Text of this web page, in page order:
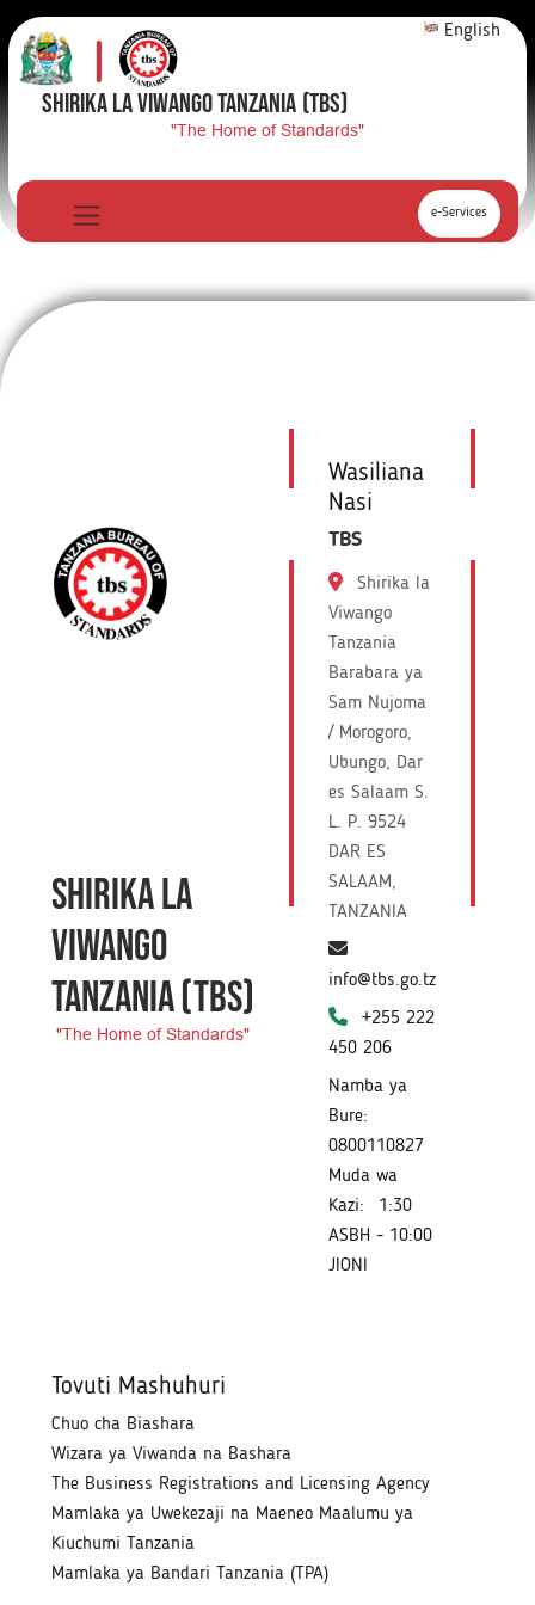
English
SHIRIKA LA VIWANGO TANZANIA (TBS)
"The Home of Standards"
e-Services
SHIRIKA LA
VIWANGO
TANZANIA(TBS)
"The Home of Standards"
Wasiliana
Nasi
TBS
Shirika la
Viwango
Tanzania
Barabara ya
Sam Nujoma
/ Morogoro,
Ubungo, Dar
es Salaam S.
L. P. 9524
DAR ES
SALAAM,
TANZANIA
info@tbs.go.tz
+255 222
450 206
Namba ya
Bure:
0800110827
Muda wa
Kazi:
1:30
ASBH - 10:00
JIONI
Tovuti Mashuhuri
Chuo cha Biashara
Wizara ya Viwanda na Bashara
The Business Registrations and Licensing Agency
Mamlaka ya Uwekezaji na Maeneo Maalumu ya
Kiuchumi Tanzania
Mamlaka ya Bandari Tanzania (TPA)